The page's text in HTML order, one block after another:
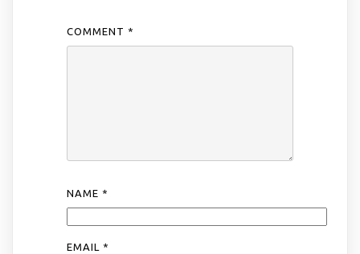
COMMENT *
NAME *
EMAIL *